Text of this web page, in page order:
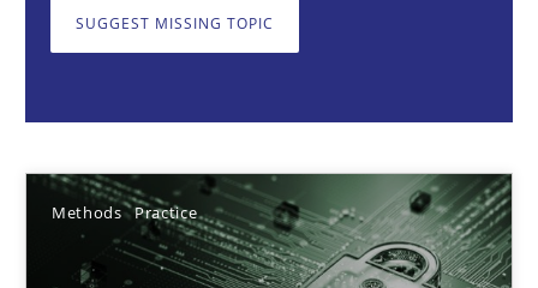
SUGGEST MISSING TOPIC
Methods Practice
Guy Kindermans
28.05.2025